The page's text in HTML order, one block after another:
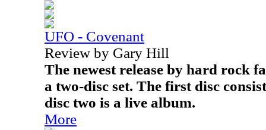
UFO - Covenant
Review by Gary Hill
The newest release by hard rock
a two-disc set. The first disc
disc two is a live album.
More